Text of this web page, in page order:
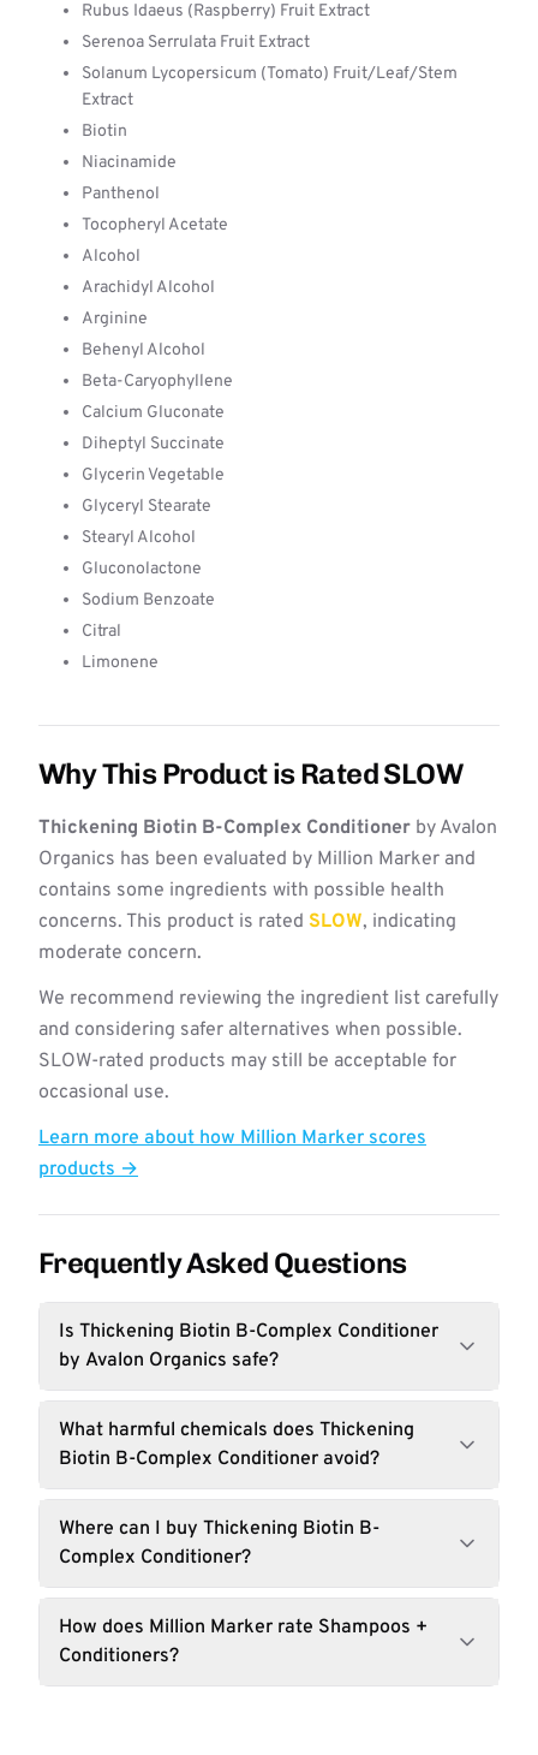
Rubus Idaeus (Raspberry) Fruit Extract
Serenoa Serrulata Fruit Extract
Solanum Lycopersicum (Tomato) Fruit/Leaf/Stem
Extract
Biotin
Niacinamide
Panthenol
Tocopheryl Acetate
Alcohol
Arachidyl Alcohol
Arginine
Behenyl Alcohol
Beta-Caryophyllene
Calcium Gluconate
Diheptyl Succinate
Glycerin Vegetable
Glyceryl Stearate
Stearyl Alcohol
Gluconolactone
Sodium Benzoate
Citral
Limonene
Why This Product is Rated SLOW
Thickening Biotin B-Complex Conditioner by Avalon
Organics has been evaluated by Million Marker and
contains some ingredients with possible health
concerns. This product is rated SLOW, indicating
moderate concern.
We recommend reviewing the ingredient list carefully
and considering safer alternatives when possible.
SLOW-rated products may still be acceptable for
occasional use.
Learn more about how Million Marker scores
products →
Frequently Asked Questions
Is Thickening Biotin B-Complex Conditioner
by Avalon Organics safe?
What harmful chemicals does Thickening
Biotin B-Complex Conditioner avoid?
Where can I buy Thickening Biotin B-
Complex Conditioner?
How does Million Marker rate Shampoos +
Conditioners?